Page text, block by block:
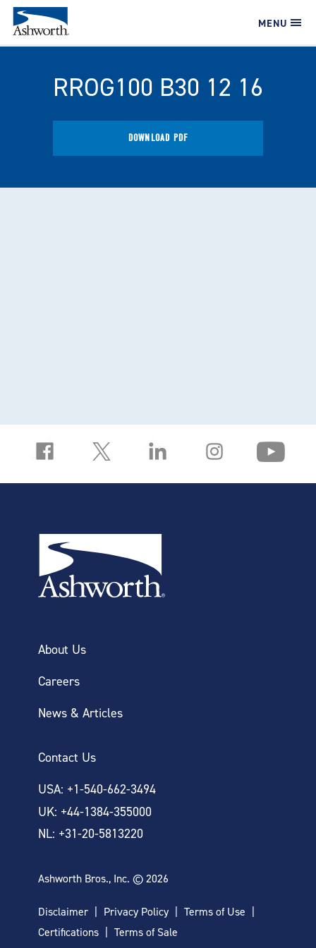
MENU
RROG100 B30 12 16
DOWNLOAD PDF
About Us
Careers
News & Articles
Contact Us
USA: +1-540-662-3494
UK: +44-1384-355000
NL: +31-20-5813220
Ashworth Bros., Inc. © 2026
Disclaimer Privacy Policy
Terms of Use
Certifications
Terms of Sale